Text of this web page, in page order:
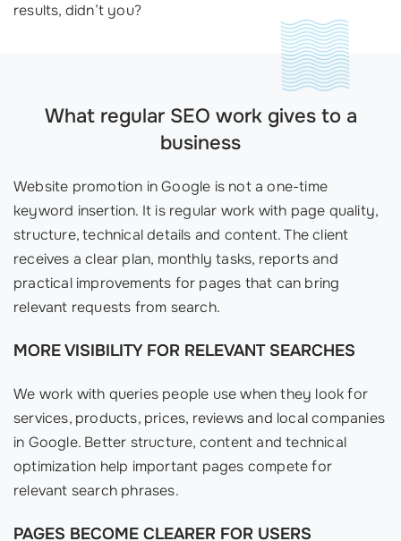
results, didn’t you?
What regular SEO work gives to a
business
Website promotion in Google is not a one-time
keyword insertion. It is regular work with page quality,
structure, technical details and content. The client
receives a clear plan, monthly tasks, reports and
practical improvements for pages that can bring
relevant requests from search.
MORE VISIBILITY FOR RELEVANT SEARCHES
We work with queries people use when they look for
services, products, prices, reviews and local companies
in Google. Better structure, content and technical
optimization help important pages compete for
relevant search phrases.
PAGES BECOME CLEARER FOR USERS